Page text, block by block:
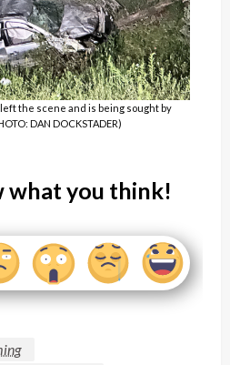
the scene and is being sought by
DAN DOCKSTADER)
what you think!